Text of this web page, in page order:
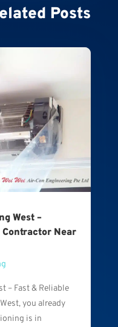
Posts
West –
Near
– Fast & Reliable
you already
is in